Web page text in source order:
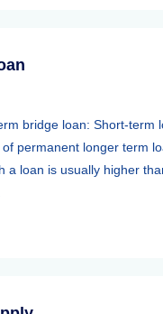
bridge loan: Short-term
permanent longer term
a loan is usually higher